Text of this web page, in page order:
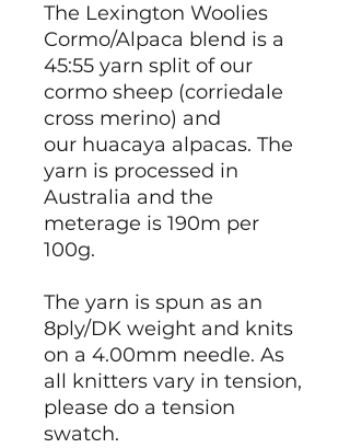
The Lexington Woolies
Cormo/Alpaca blend is a
45:55 yarn split of our
cormo sheep (corriedale
cross merino) and
our huacaya alpacas. The
yarn is processed in
Australia and the
meterage is 190m per
100g.
The yarn is spun as an
8ply/DK weight and knits
on a 4.00mm needle. As
all knitters vary in tension,
please do a tension
swatch.